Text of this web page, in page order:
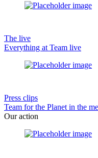
The live
Everything at Team live
Press clips
Team for the Planet in the
Our action